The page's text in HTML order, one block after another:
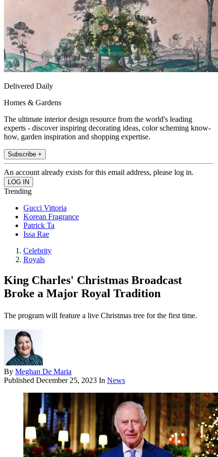
Delivered Daily
Homes & Gardens
The ultimate interior design resource from the world's leading
experts - discover inspiring decorating ideas, color scheming know-
how, garden inspiration and shopping expertise.
Subscribe +
An account already exists for this email address, please log in.
Trending
Gucci Vittoria
Korean Fragrance
Patrick Ta
Issa Rae
Celebrity
Royals
King Charles' Christmas Broadcast
Broke a Major Royal Tradition
The program will feature a live Christmas tree for the first time.
By Meghan De Maria
Published December 25, 2023 In News